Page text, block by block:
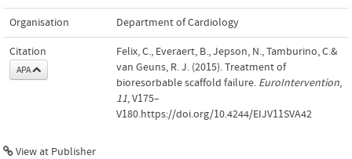
Organisation Department of Cardiology
Citation
APA
Felix, C., Everaert, B., Jepson, N., Tamburino, C.&
van Geuns, R. J. (2015). Treatment of
bioresorbable scaffold failure. EuroIntervention,
11, V175–
V180.https://doi.org/10.4244/EIJV11SVA42
View at Publisher